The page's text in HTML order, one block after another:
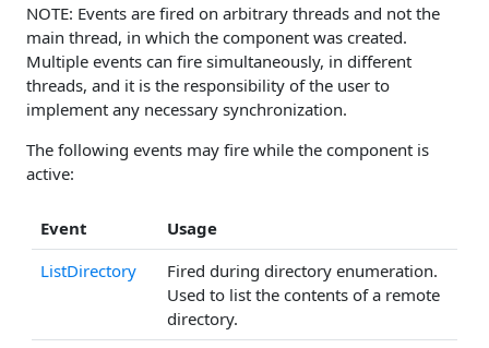
NOTE: Events are fired on arbitrary threads and not the
main thread, in which the component was created.
Multiple events can fire simultaneously, in different
threads, and it is the responsibility of the user to
implement any necessary synchronization.
The following events may fire while the component is
active:
Event
Usage
ListDirectory
Fired during directory enumeration.
Used to list the contents of a remote
directory.